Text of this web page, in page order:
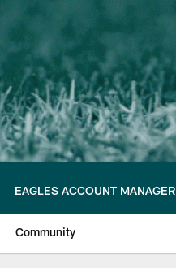
EAGLES ACCOUNT MANAGER
Community